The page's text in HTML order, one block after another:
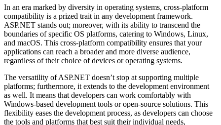
In an era marked by diversity in operating systems, cross-platform
compatibility is a prized trait in any development framework.
ASP.NET stands out; moreover, with its ability to transcend the
boundaries of specific OS platforms, catering to Windows, Linux,
and macOS. This cross-platform compatibility ensures that your
applications can reach a broader and more diverse audience,
regardless of their choice of devices or operating systems.
The versatility of ASP.NET doesn’t stop at supporting multiple
platforms; furthermore, it extends to the development environment
as well. It means that developers can work comfortably with
Windows-based development tools or open-source solutions. This
flexibility eases the development process, as developers can choose
the tools and platforms that best suit their individual needs,